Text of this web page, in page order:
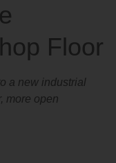
Floor
a new industrial
more open